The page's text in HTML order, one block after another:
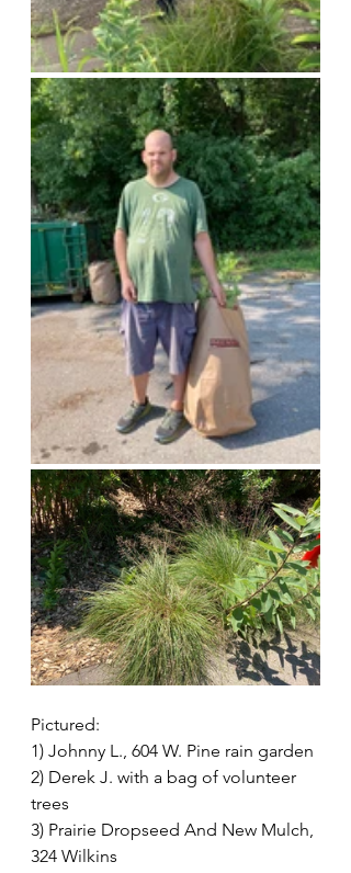
Pictured:
1) Johnny L., 604 W. Pine rain garden
2) Derek J. with a bag of volunteer
trees
3) Prairie Dropseed And New Mulch,
324 Wilkins